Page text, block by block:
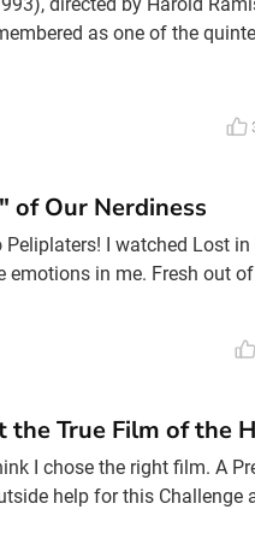
as one of the
less as a review and more
Day” is one of my
of comi
of Our Nerdiness
I watched Lost
in me. Fresh out
studying in the United
True Film of the
I chose the right film. A
help for this Challenge
‘A Christmas Story,’ ‘A